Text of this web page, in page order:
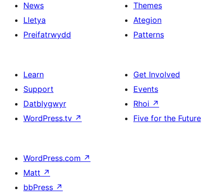
News
Lletya
Preifatrwydd
Themes
Ategion
Patterns
Learn
Support
Datblygwyr
WordPress.tv ↗
Get Involved
Events
Rhoi ↗
Five for the Future
WordPress.com ↗
Matt ↗
bbPress ↗